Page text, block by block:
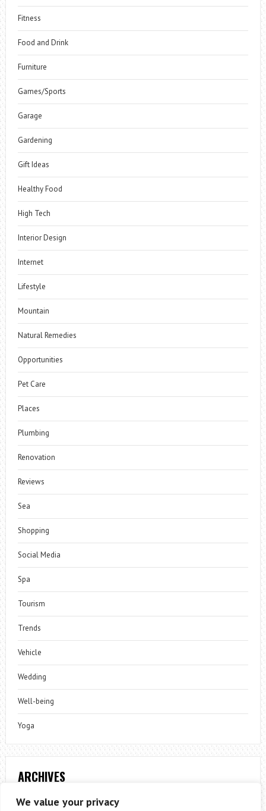
We value your privacy
Fitness
Food and Drink
Furniture
Games/Sports
Garage
Gardening
Gift Ideas
Healthy Food
High Tech
Interior Design
Internet
Lifestyle
Mountain
Natural Remedies
Opportunities
Pet Care
Places
Plumbing
Renovation
Reviews
Sea
Shopping
Social Media
Spa
Tourism
Trends
Vehicle
Wedding
Well-being
Yoga
ARCHIVES
Archives